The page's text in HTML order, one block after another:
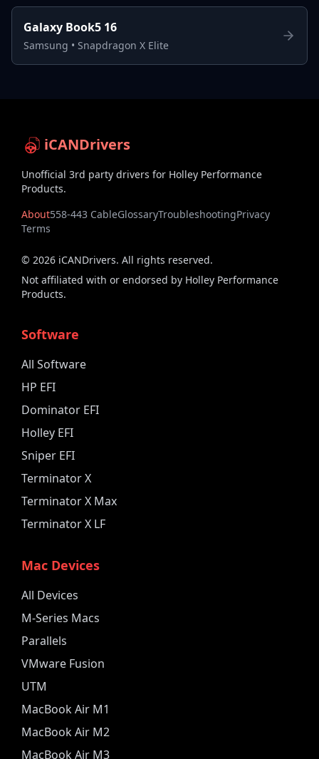
Galaxy Book5 16
Samsung • Snapdragon X Elite
iCANDrivers
Unofficial 3rd party drivers for Holley Performance
Products.
About558-443 CableGlossaryTroubleshootingPrivacy
Terms
© 2026 iCANDrivers. All rights reserved.
Not affiliated with or endorsed by Holley Performance
Products.
Software
All Software
HP EFI
Dominator EFI
Holley EFI
Sniper EFI
Terminator X
Terminator X Max
Terminator X LF
Mac Devices
All Devices
M-Series Macs
Parallels
VMware Fusion
UTM
MacBook Air M1
MacBook Air M2
MacBook Air M3